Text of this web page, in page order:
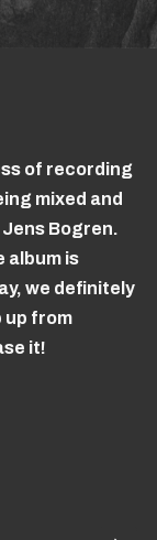
of recording
mixed and
Jens Bogren.
album is
we definitely
up from
it!